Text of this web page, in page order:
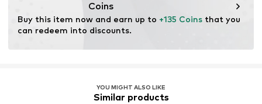
Coins
Buy this item now and earn up to +135 Coins that you
can redeem into discounts.
YOU MIGHT ALSO LIKE
Similar products